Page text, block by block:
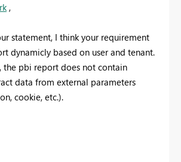
,
statement, I think your requirement
dynamicly based on user and tenant.
the pbi report does not contain
data from external parameters
cookie, etc.).